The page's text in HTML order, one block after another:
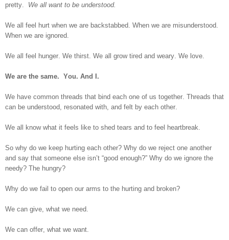
pretty.
We all want to be understood.
We all feel hurt when we are backstabbed. When we are misunderstood.
When we are ignored.
We all feel hunger. We thirst. We all grow tired and weary. We love.
We are the same. You. And I.
We have common threads that bind each one of us together. Threads that
can be understood, resonated with, and felt by each other.
We all know what it feels like to shed tears and to feel heartbreak.
So why do we keep hurting each other? Why do we reject one another
and say that someone else isn’t “good enough?” Why do we ignore the
needy? The hungry?
Why do we fail to open our arms to the hurting and broken?
We can give, what we need.
We can offer, what we want.